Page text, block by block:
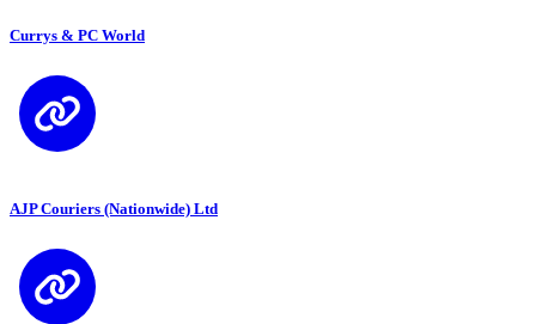
Currys & PC World
AJP Couriers (Nationwide) Ltd